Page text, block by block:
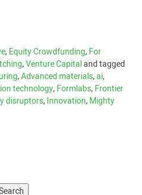
,Equity Crowdfunding,For
,Venture Capitaland tagged
,Advanced materials,ai,
technology,Formlabs,Frontier
disruptors,Innovation,Mighty